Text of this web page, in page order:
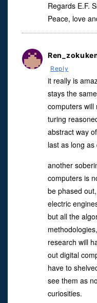
Regards E.F.
Peace, love
Reply
it really is
stays the
computers will
turing
abstract way
last as long
another
computers is
be phased
electric
but all the
research will
out digital
have to
see them as
curiosities.